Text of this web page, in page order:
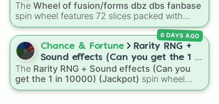
The Wheel of fusion/forms dbz dbs fanbase
spin wheel features 72 slices packed with
major Dragon Ball transformations and fusions.
It mixes official canon forms likeSsj ,Mui, and
Beast with legendary fan-made concepts like
Ssj 100,Gogito, andGrand priest goku.
Chance & Fortune
Rarity RNG +
Sound effects (Can you get the 1 in
10000) (Jackpot)
The Rarity RNG + Sound effects (Can you
get the 1 in 10000) (Jackpot) spin wheel
simulates a luck-based drop system across 15
6 DAYS AGO